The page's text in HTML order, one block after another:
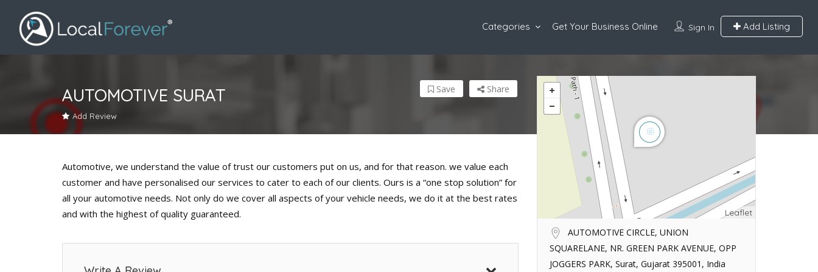
Sign In Add Listing
Categories Get Your Business Online
AUTOMOTIVE SURAT
Add Review
Share
Save
Automotive, we understand the value of trust our customers put on us, and for that reason. we value each
customer and have personalised our services to cater to each of our clients. Ours is a “one stop solution” for
all your automotive needs. Not only do we cover all aspects of your vehicle needs, we do it at the best rates
and with the highest of quality guaranteed.
Leaflet
AUTOMOTIVE CIRCLE, UNION
SQUARELANE, NR. GREEN PARK AVENUE, OPP
JOGGERS PARK, Surat, Gujarat 395001, India